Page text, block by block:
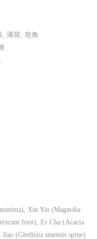
, 薄荷, 皂角
Xin Yin (Magnolia
fruit), Er Cha (Acacia
(Gleditsia sinensis spine)